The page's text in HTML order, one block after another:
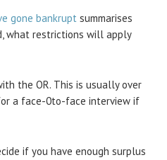
gone bankrupt summarises
what restrictions will apply
the OR. This is usually over
a face-0to-face interview if
if you have enough surplus